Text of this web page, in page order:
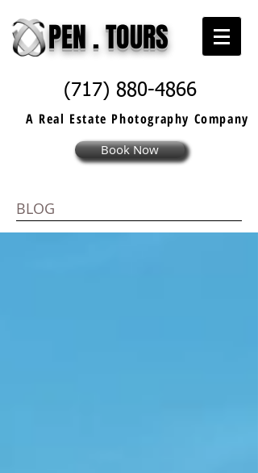
PEN . TOURS
(717) 880-4866
A Real Estate Photography Company
Book Now
BLOG